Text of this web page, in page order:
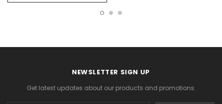
NEWSLETTER SIGN UP
Get latest updates about our products and promotions.